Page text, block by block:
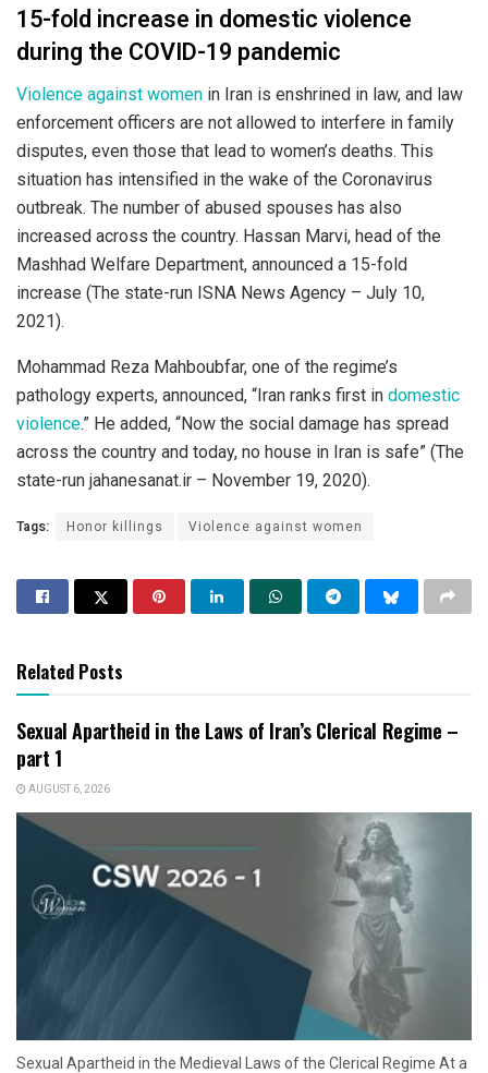
15-fold increase in domestic violence
during the COVID-19 pandemic
Violence against women in Iran is enshrined in law, and law
enforcement officers are not allowed to interfere in family
disputes, even those that lead to women’s deaths. This
situation has intensified in the wake of the Coronavirus
outbreak. The number of abused spouses has also
increased across the country. Hassan Marvi, head of the
Mashhad Welfare Department, announced a 15-fold
increase (The state-run ISNA News Agency – July 10,
2021).
Mohammad Reza Mahboubfar, one of the regime’s
pathology experts, announced, “Iran ranks first in domestic
violence.” He added, “Now the social damage has spread
across the country and today, no house in Iran is safe” (The
state-run jahanesanat.ir – November 19, 2020).
Tags: Honor killings Violence against women
Related Posts
Sexual Apartheid in the Laws of Iran’s Clerical Regime –
part 1
AUGUST 6, 2026
Sexual Apartheid in the Medieval Laws of the Clerical Regime At a